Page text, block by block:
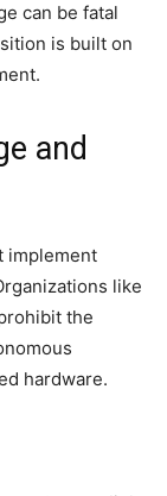
can be fatal
is built on
and
implement
like
the
hardware.